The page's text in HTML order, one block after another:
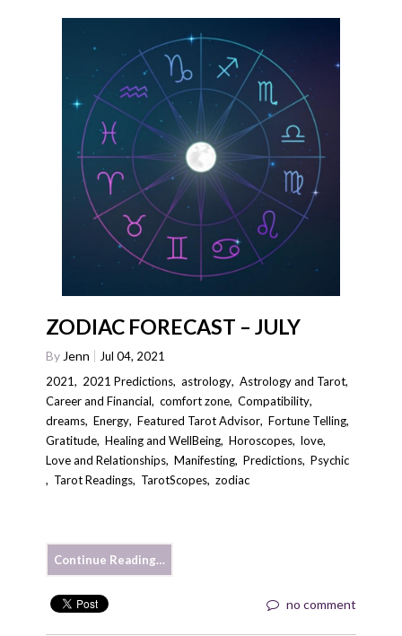
ZODIAC FORECAST – JULY
By Jenn
Jul 04, 2021
2021, 2021 Predictions,astrology,Astrology and Tarot,
Career and Financial,comfort zone,Compatibility,
dreams,Energy,Featured Tarot Advisor,Fortune Telling,
Gratitude,Healing and WellBeing,Horoscopes,love,
Love and Relationships,Manifesting,Predictions,Psychic
, Tarot Readings, TarotScopes,zodiac
Continue Reading…
no comment